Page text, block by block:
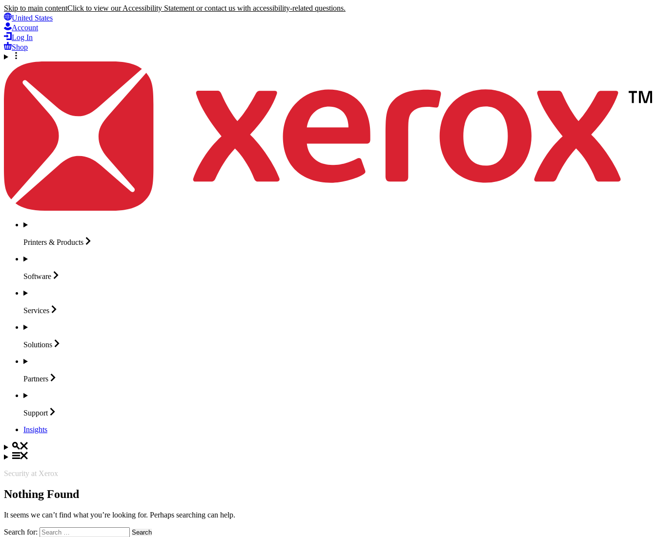
Skip to main contentClick to view our Accessibility Statement or contact us with accessibility-related questions.
United States
Account
Log In
Shop
Printers & Products
Software
Services
Solutions
Partners
Support
Insights
Security at Xerox
Nothing Found
It seems we can’t find what you’re looking for. Perhaps searching can help.
Search for: